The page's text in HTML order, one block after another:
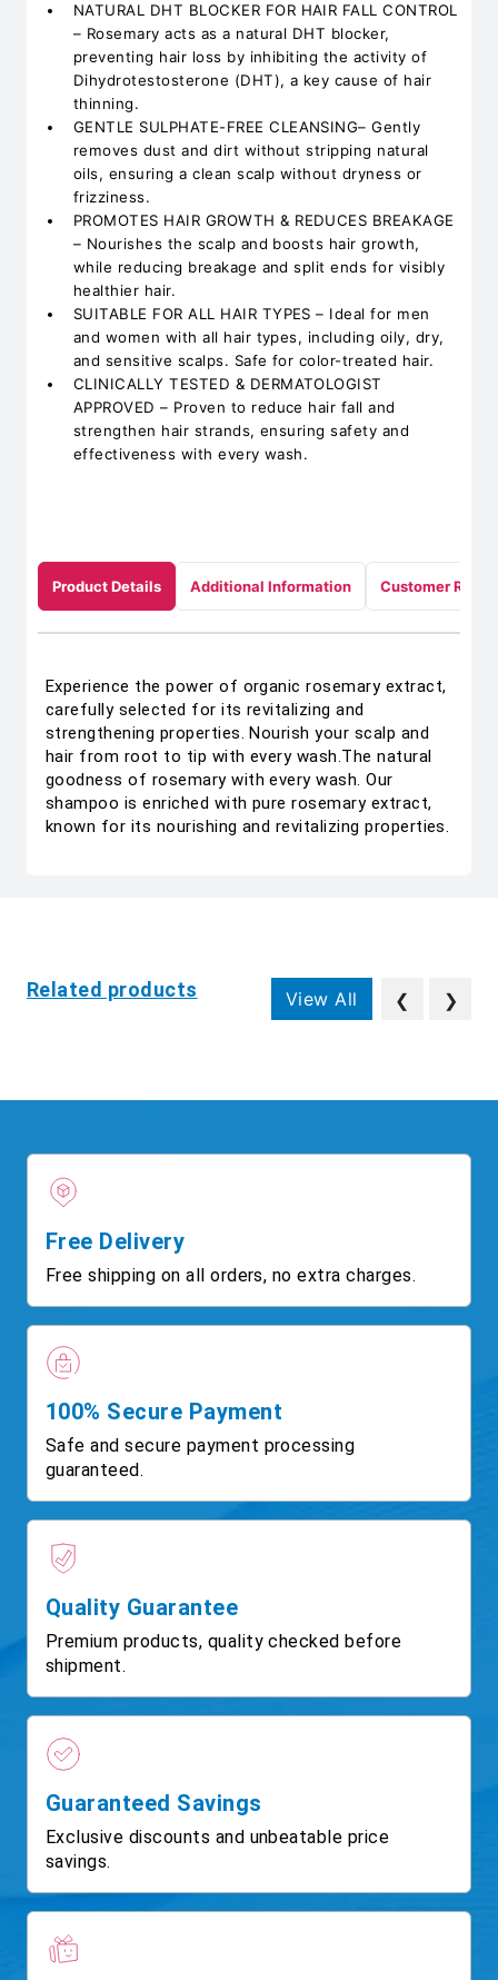
NATURAL DHT BLOCKER FOR HAIR FALL CONTROL
– Rosemary acts as a natural DHT blocker,
preventing hair loss by inhibiting the activity of
Dihydrotestosterone (DHT), a key cause of hair
thinning.
GENTLE SULPHATE-FREE CLEANSING– Gently
removes dust and dirt without stripping natural
oils, ensuring a clean scalp without dryness or
frizziness.
PROMOTES HAIR GROWTH & REDUCES BREAKAGE
– Nourishes the scalp and boosts hair growth,
while reducing breakage and split ends for visibly
healthier hair.
SUITABLE FOR ALL HAIR TYPES – Ideal for men
and women with all hair types, including oily, dry,
and sensitive scalps. Safe for color-treated hair.
CLINICALLY TESTED & DERMATOLOGIST
APPROVED – Proven to reduce hair fall and
strengthen hair strands, ensuring safety and
effectiveness with every wash.
Product Details Additional Information Customer
Experience the power of organic rosemary extract,
carefully selected for its revitalizing and
strengthening properties. Nourish your scalp and
hair from root to tip with every wash.The natural
goodness of rosemary with every wash. Our
shampoo is enriched with pure rosemary extract,
known for its nourishing and revitalizing properties.
Related products View All ❮ ❯
Free Delivery
Free shipping on all orders, no extra charges.
100% Secure Payment
Safe and secure payment processing
guaranteed.
Quality Guarantee
Premium products, quality checked before
shipment.
Guaranteed Savings
Exclusive discounts and unbeatable price
savings.